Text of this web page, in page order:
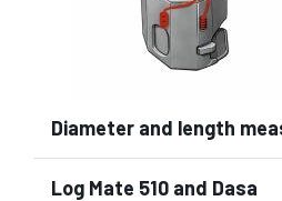
Diameter and length
Log Mate 510 and Dasa